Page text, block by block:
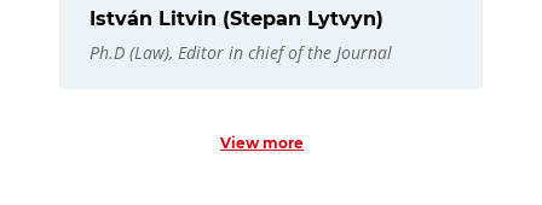
István Litvin (Stepan Lytvyn)
Ph.D (Law), Editor in chief of the Journal
View more